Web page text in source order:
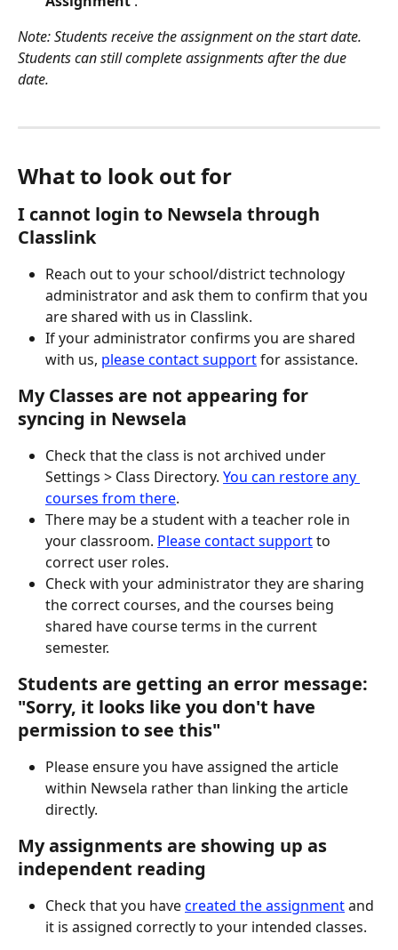
Note: Students receive the assignment on the start date.
Students can still complete assignments after the due
date.
What to look out for
I cannot login to Newsela through
Classlink
Reach out to your school/district technology
administrator and ask them to confirm that you
are shared with us in Classlink.
If your administrator confirms you are shared
with us, please contact support for assistance.
My Classes are not appearing for
syncing in Newsela
Check that the class is not archived under
Settings > Class Directory. You can restore any
courses from there.
There may be a student with a teacher role in
your classroom. Please contact support to
correct user roles.
Check with your administrator they are sharing
the correct courses, and the courses being
shared have course terms in the current
semester.
Students are getting an error message:
"Sorry, it looks like you don't have
permission to see this"
Please ensure you have assigned the article
within Newsela rather than linking the article
directly.
My assignments are showing up as
independent reading
Check that you have created the assignment and
it is assigned correctly to your intended classes.